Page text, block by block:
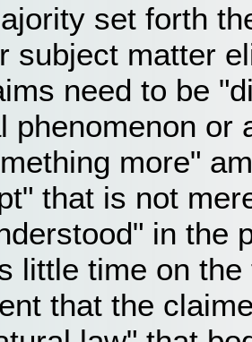
set forth
subject matter
need to be
phenomenon or
more"
that is not
in the
little time on
that the